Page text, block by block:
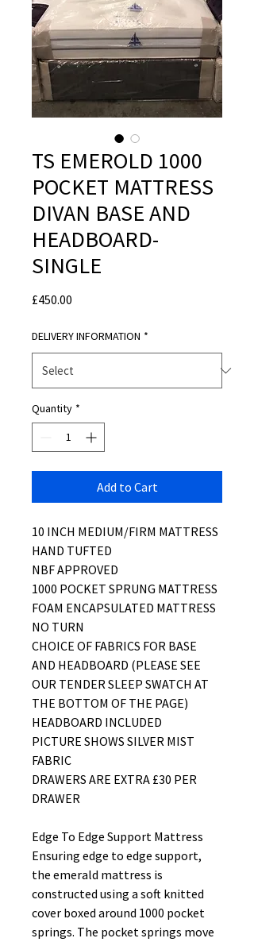
TS EMEROLD 1000
POCKET MATTRESS
DIVAN BASE AND
HEADBOARD-
SINGLE
£450.00
DELIVERY INFORMATION *
Quantity *
Add to Cart
10 INCH MEDIUM/FIRM MATTRESS
HAND TUFTED
NBF APPROVED
1000 POCKET SPRUNG MATTRESS
FOAM ENCAPSULATED MATTRESS
NO TURN
CHOICE OF FABRICS FOR BASE
AND HEADBOARD (PLEASE SEE
OUR TENDER SLEEP SWATCH AT
THE BOTTOM OF THE PAGE)
HEADBOARD INCLUDED
PICTURE SHOWS SILVER MIST
FABRIC
DRAWERS ARE EXTRA £30 PER
DRAWER
Edge To Edge Support Mattress
Ensuring edge to edge support,
the emerald mattress is
constructed using a soft knitted
cover boxed around 1000 pocket
springs. The pocket springs move